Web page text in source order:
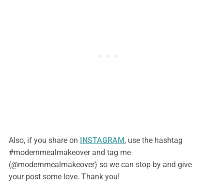
Also, if you share on INSTAGRAM, use the hashtag
#modernmealmakeover and tag me
(@modernmealmakeover) so we can stop by and give
your post some love. Thank you!